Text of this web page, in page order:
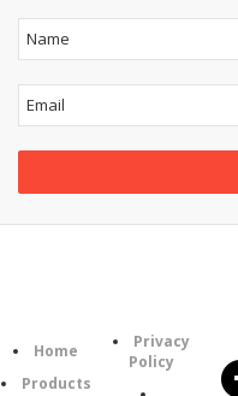
Home
Products
Privacy
Policy